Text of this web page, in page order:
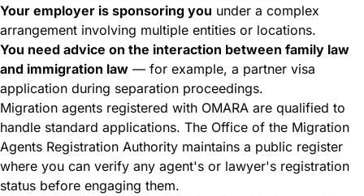
Your employer is sponsoring you under a complex
arrangement involving multiple entities or locations.
You need advice on the interaction between family law
and immigration law — for example, a partner visa
application during separation proceedings.
Migration agents registered with OMARA are qualified to
handle standard applications. The Office of the Migration
Agents Registration Authority maintains a public register
where you can verify any agent's or lawyer's registration
status before engaging them.